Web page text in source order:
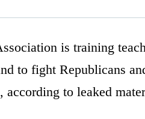
is training
to fight Republicans
according to leaked